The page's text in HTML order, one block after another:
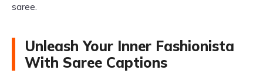
saree.
Unleash Your Inner Fashionista
With Saree Captions